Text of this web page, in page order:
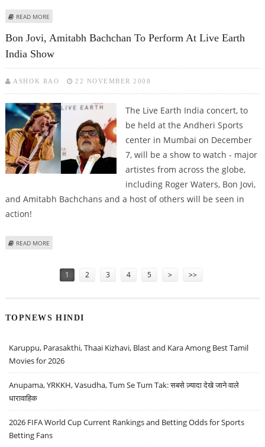
READ MORE
Bon Jovi, Amitabh Bachchan To Perform At Live Earth
India Show
ASHOK RAO 22 NOVEMBER 2008
The Live Earth India concert, to
be held at the Andheri Sports
center in Mumbai on December
7, will be a show to watch - major
artistes from across the globe,
including Roger Waters, Bon Jovi,
and Amitabh Bachchans and a host of others will be seen in
action!
READ MORE
1 2 3 4 5 > >>
TOPNEWS HINDI
Karuppu, Parasakthi, Thaai Kizhavi, Blast and Kara Among Best Tamil
Movies for 2026
Anupama, YRKKH, Vasudha, Tum Se Tum Tak: सबसे ज़्यादा देखे जाने वाले
धारावाहिक
2026 FIFA World Cup Current Rankings and Betting Odds for Sports
Betting Fans